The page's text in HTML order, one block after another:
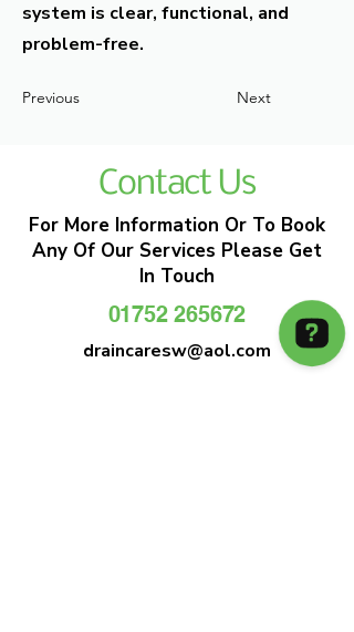
system is clear, functional, and
problem-free.
Previous Next
Contact Us
For More Information Or To Book
Any Of Our Services Please Get
In Touch
01752 265672
draincaresw@aol.com